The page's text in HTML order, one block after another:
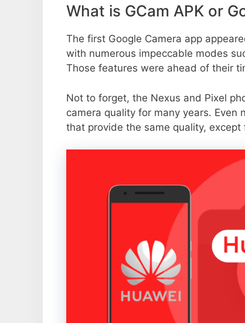
What is GCam APK or
The first Google Camera app
with numerous impeccable modes
Those features were ahead of their
Not to forget, the Nexus and Pixel
camera quality for many years. Even
that provide the same quality,